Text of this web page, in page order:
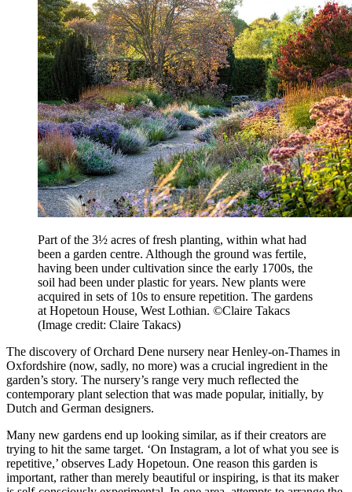
Part of the 3½ acres of fresh planting, within what had
been a garden centre. Although the ground was fertile,
having been under cultivation since the early 1700s, the
soil had been under plastic for years. New plants were
acquired in sets of 10s to ensure repetition. The gardens
at Hopetoun House, West Lothian. ©Claire Takacs
(Image credit: Claire Takacs)
The discovery of Orchard Dene nursery near Henley-on-Thames in
Oxfordshire (now, sadly, no more) was a crucial ingredient in the
garden’s story. The nursery’s range very much reflected the
contemporary plant selection that was made popular, initially, by
Dutch and German designers.
Many new gardens end up looking similar, as if their creators are
trying to hit the same target. ‘On Instagram, a lot of what you see is
repetitive,’ observes Lady Hopetoun. One reason this garden is
important, rather than merely beautiful or inspiring, is that its maker